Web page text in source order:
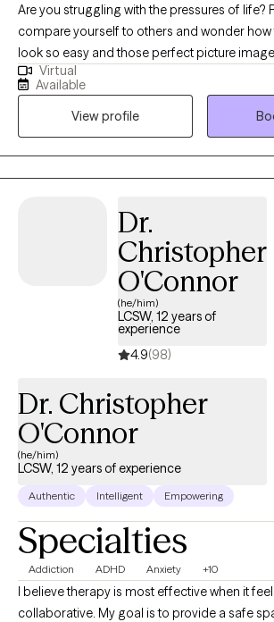
Are you struggling with the pressures of life?
compare yourself to others and wonder how
look so easy and those perfect picture
don't help. Perhaps you’ve had no
overwhelmed lately. You’ve found yourself
feeling "stuck", self-doubt or lack of self-
anyone can tell, you’ve got a great life. But
don't feel good enough; perhaps you
toxic relationships, never-ending thoughts,
Imagine how it would feel to feel more
less conflict. Ready to step away from past
inner critic so that you can feel excited &
important to feel safe, so my style is down-
& infused with humor when appropriate. I
WEEKNIGHTS & no weekends appointments.
getting started? Send me an email to get
Virtual
Available
View profile
Dr.
Christopher
O'Connor
(he/him)
LCSW, 12 years of
experience
4.9(98)
Dr. Christopher
O'Connor
(he/him)
LCSW, 12 years of experience
Authentic Intelligent Empowering
Specialties
Addiction ADHD Anxiety +10
I believe therapy is most effective when it
collaborative. My goal is to provide a safe